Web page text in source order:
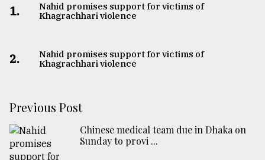
1.
Nahid promises support for victims of
Khagrachhari violence
2.
Nahid promises support for victims of
Khagrachhari violence
Previous Post
Chinese medical team due in Dhaka on
Sunday to provi ...